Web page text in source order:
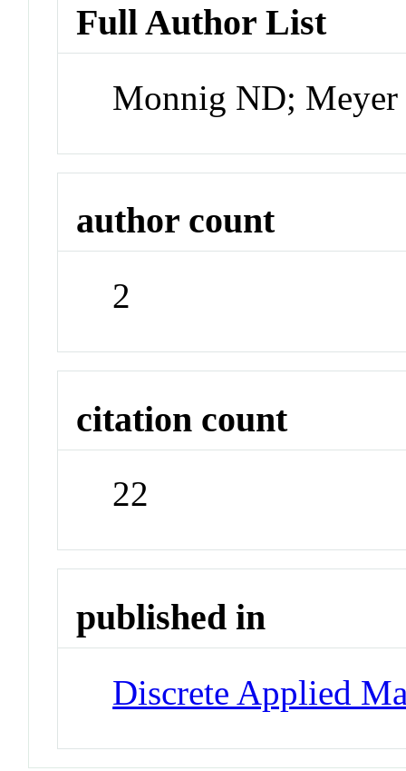
Full Author List
Monnig ND; Meyer
author count
2
citation count
22
published in
Discrete Applied